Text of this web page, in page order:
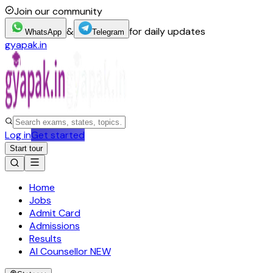
Join our community
WhatsApp & Telegram for daily updates
gyapak.in
Log inGet started
Start tour
Home
Jobs
Admit Card
Admissions
Results
AI CounsellorNEW